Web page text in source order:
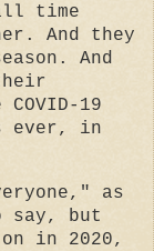
time
And they
And
19
ever, in
as
say, but
in 2020,